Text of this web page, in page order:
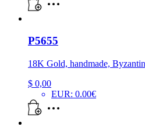
P5655
18K Gold, handmade,
$ 0,00
EUR: 0.00€